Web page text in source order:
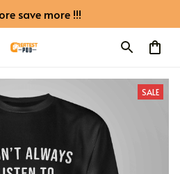
save more !!!
SALE